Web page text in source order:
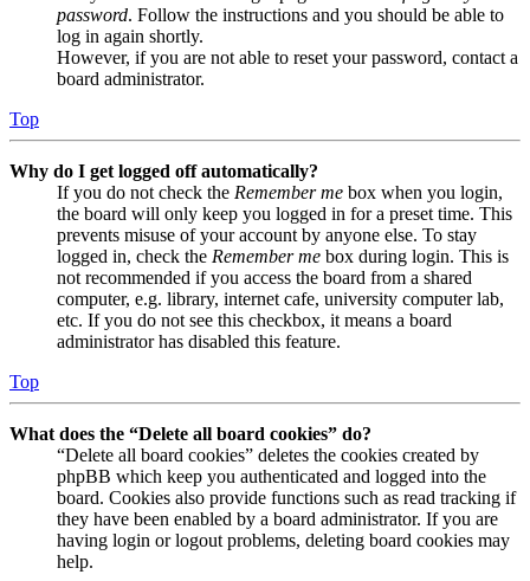
password. Follow the instructions and you should be able to
log in again shortly.
However, if you are not able to reset your password, contact a
board administrator.
Top
Why do I get logged off automatically?
If you do not check the Remember me box when you login,
the board will only keep you logged in for a preset time. This
prevents misuse of your account by anyone else. To stay
logged in, check the Remember me box during login. This is
not recommended if you access the board from a shared
computer, e.g. library, internet cafe, university computer lab,
etc. If you do not see this checkbox, it means a board
administrator has disabled this feature.
Top
What does the “Delete all board cookies” do?
“Delete all board cookies” deletes the cookies created by
phpBB which keep you authenticated and logged into the
board. Cookies also provide functions such as read tracking if
they have been enabled by a board administrator. If you are
having login or logout problems, deleting board cookies may
help.